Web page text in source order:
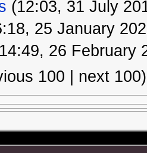
(12:03, 31 July
25 January
26 February
100 | next